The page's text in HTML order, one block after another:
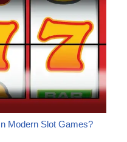
Modern Slot Games?